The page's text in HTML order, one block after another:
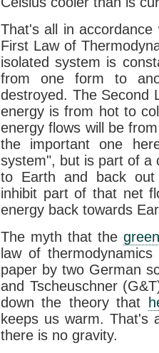
That's all in
First Law of
isolated system is
from one form to
destroyed. The Second
energy is from hot to
energy flows will be
the important one
system", but is part of a
to Earth and back
inhibit part of that net
energy back towards
The myth that the
law of
paper by two German
and Tscheuschner
down the theory that
keeps us warm. That's
there is no gravity.